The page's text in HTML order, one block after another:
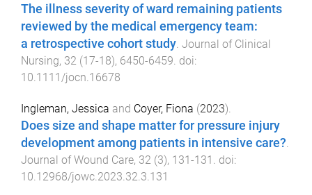
The illness severity of ward remaining patients
reviewed by the medical emergency team:
a retrospective cohort study Journal of Clinical
Nursing, 32 (17-18), 6450-6459 . doi:
10.1111/jocn.16678
Ingleman, Jessica and Coyer, Fiona (2023).
Does size and shape matter for pressure injury
development among patients in intensive care?.
Journal of Wound Care, 32 (3), 131 -131 . doi:
10.12968/jowc.2023.32.3.131